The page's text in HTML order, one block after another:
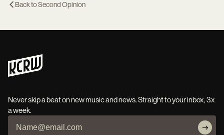
Back toSecond Opinion
Never skip a beat on new music and news. Straight to your inbox, 3x
a week.